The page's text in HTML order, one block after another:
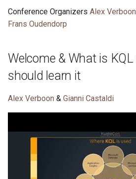
s
e
r
c
h
i
n
Detection engineering
setbacks .. and some rabbit
Conference Organizers Alex Verboon
Frans Oudendorp
Welcome & What is
should learn it
Alex Verboon & Gianni Castaldi